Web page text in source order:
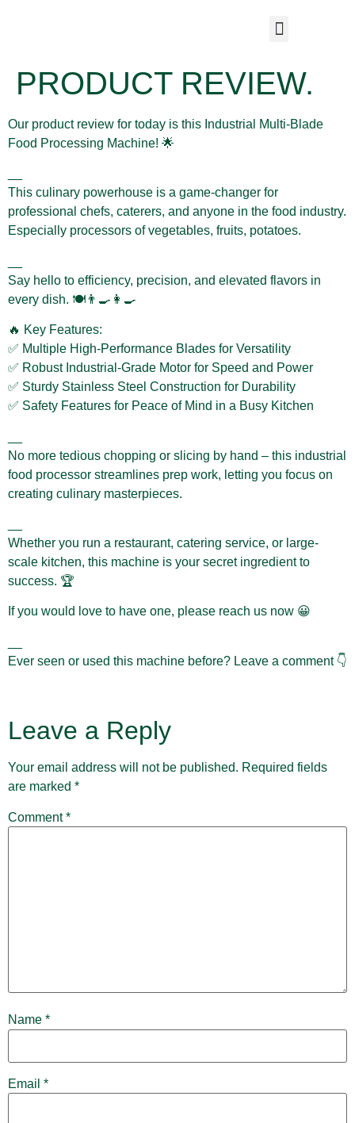
PRODUCT REVIEW.
Our product review for today is this Industrial Multi-Blade
Food Processing Machine! 🌟
This culinary powerhouse is a game-changer for
professional chefs, caterers, and anyone in the food industry.
Especially processors of vegetables, fruits, potatoes.
Say hello to efficiency, precision, and elevated flavors in
every dish. 🍽️👨‍🍳👩‍🍳
🔥 Key Features:
✅ Multiple High-Performance Blades for Versatility
✅ Robust Industrial-Grade Motor for Speed and Power
✅ Sturdy Stainless Steel Construction for Durability
✅ Safety Features for Peace of Mind in a Busy Kitchen
No more tedious chopping or slicing by hand – this industrial
food processor streamlines prep work, letting you focus on
creating culinary masterpieces.
Whether you run a restaurant, catering service, or large-
scale kitchen, this machine is your secret ingredient to
success. 🏆
If you would love to have one, please reach us now 😀
Ever seen or used this machine before? Leave a comment 👇
Leave a Reply
Your email address will not be published. Required fields
are marked *
Comment*
Name *
Email *